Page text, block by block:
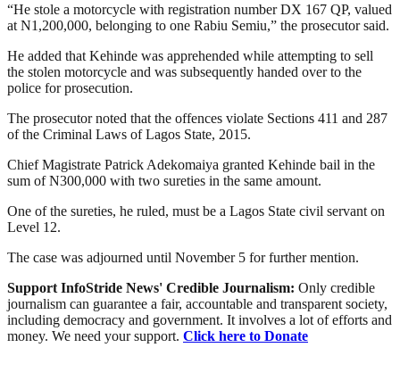
“He stole a motorcycle with registration number DX 167 QP, valued
at N1,200,000, belonging to one Rabiu Semiu,” the prosecutor said.
He added that Kehinde was apprehended while attempting to sell
the stolen motorcycle and was subsequently handed over to the
police for prosecution.
The prosecutor noted that the offences violate Sections 411 and 287
of the Criminal Laws of Lagos State, 2015.
Chief Magistrate Patrick Adekomaiya granted Kehinde bail in the
sum of N300,000 with two sureties in the same amount.
One of the sureties, he ruled, must be a Lagos State civil servant on
Level 12.
The case was adjourned until November 5 for further mention.
Support InfoStride News' Credible Journalism: Only credible
journalism can guarantee a fair, accountable and transparent society,
including democracy and government. It involves a lot of efforts and
money. We need your support. Click here to Donate